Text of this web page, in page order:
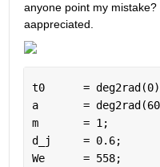
anyone point my
aappreciated.
t0      =
a       =
m       = 1;
d_j     = 0.6;
We      = 558;